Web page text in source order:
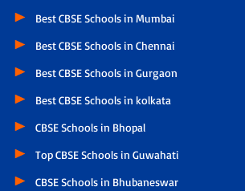
Best CBSE Schools in Mumbai
Best CBSE Schools in Chennai
Best CBSE Schools in Gurgaon
Best CBSE Schools in kolkata
CBSE Schools in Bhopal
Top CBSE Schools in Guwahati
CBSE Schools in Bhubaneswar